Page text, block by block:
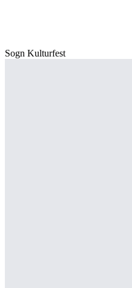
Sogn Kulturfest